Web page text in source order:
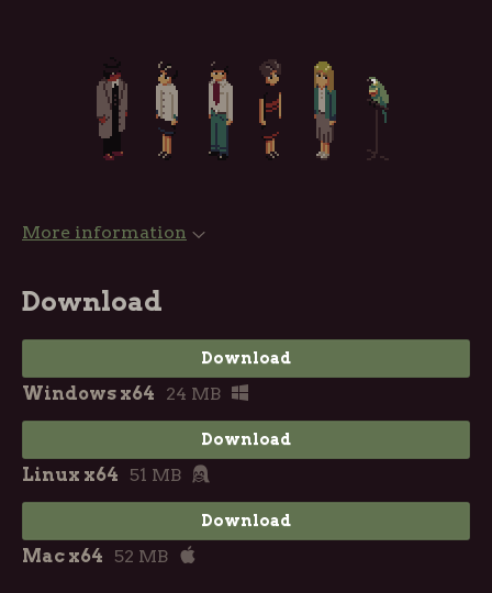
More information
Download
Download
Windows x64 24 MB
Download
Linux x64 51 MB
Download
Mac x64 52 MB